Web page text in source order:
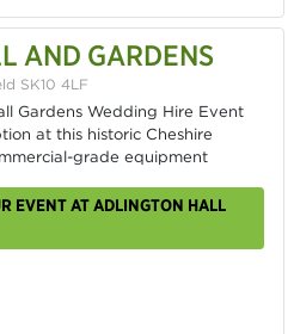
AND GARDENS
SK10 4LF
Gardens Wedding Hire Event
at this historic Cheshire
grade equipment
EVENT AT ADLINGTON HALL